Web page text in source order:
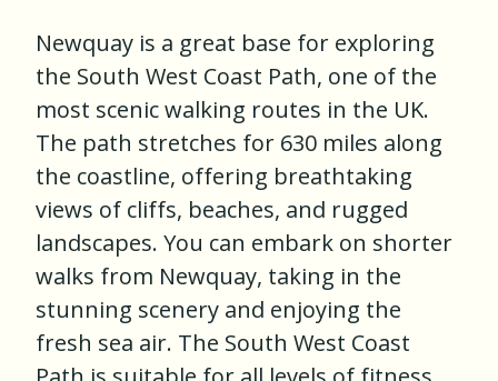
Newquay is a great base for exploring
the South West Coast Path, one of the
most scenic walking routes in the UK.
The path stretches for 630 miles along
the coastline, offering breathtaking
views of cliffs, beaches, and rugged
landscapes. You can embark on shorter
walks from Newquay, taking in the
stunning scenery and enjoying the
fresh sea air. The South West Coast